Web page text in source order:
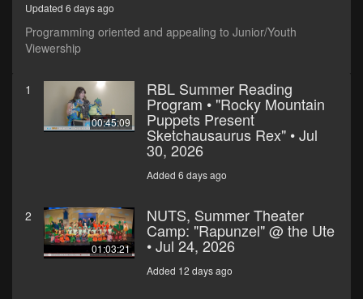
Updated 6 days ago
Programming oriented and appealing to Junior/Youth
Viewership
1
00:45:09
RBL Summer Reading
Program • "Rocky Mountain
Puppets Present
Sketchausaurus Rex" • Jul
30, 2026
Added 6 days ago
2
01:03:21
NUTS, Summer Theater
Camp: "Rapunzel" @ the Ute
• Jul 24, 2026
Added 12 days ago